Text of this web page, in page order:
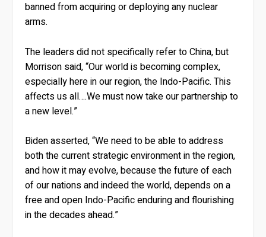
banned from acquiring or deploying any nuclear
arms.
The leaders did not specifically refer to China, but
Morrison said, “Our world is becoming complex,
especially here in our region, the Indo-Pacific. This
affects us all….We must now take our partnership to
a new level.”
Biden asserted, “We need to be able to address
both the current strategic environment in the region,
and how it may evolve, because the future of each
of our nations and indeed the world, depends on a
free and open Indo-Pacific enduring and flourishing
in the decades ahead.”